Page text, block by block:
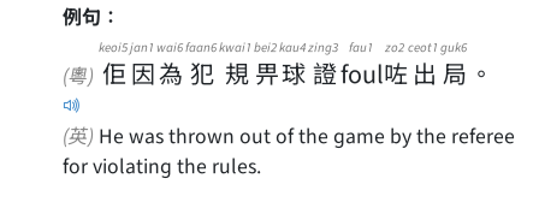
例句：
(粵) 佢
keoi5
因
jan1
為
wai6
犯
faan6
規
kwai1
畀
bei2
球
kau4
證
zing3
foul
fau1
咗
zo2
出
ceot1
局
guk6
。
(英) He was thrown out of the game by the referee
for violating the rules.